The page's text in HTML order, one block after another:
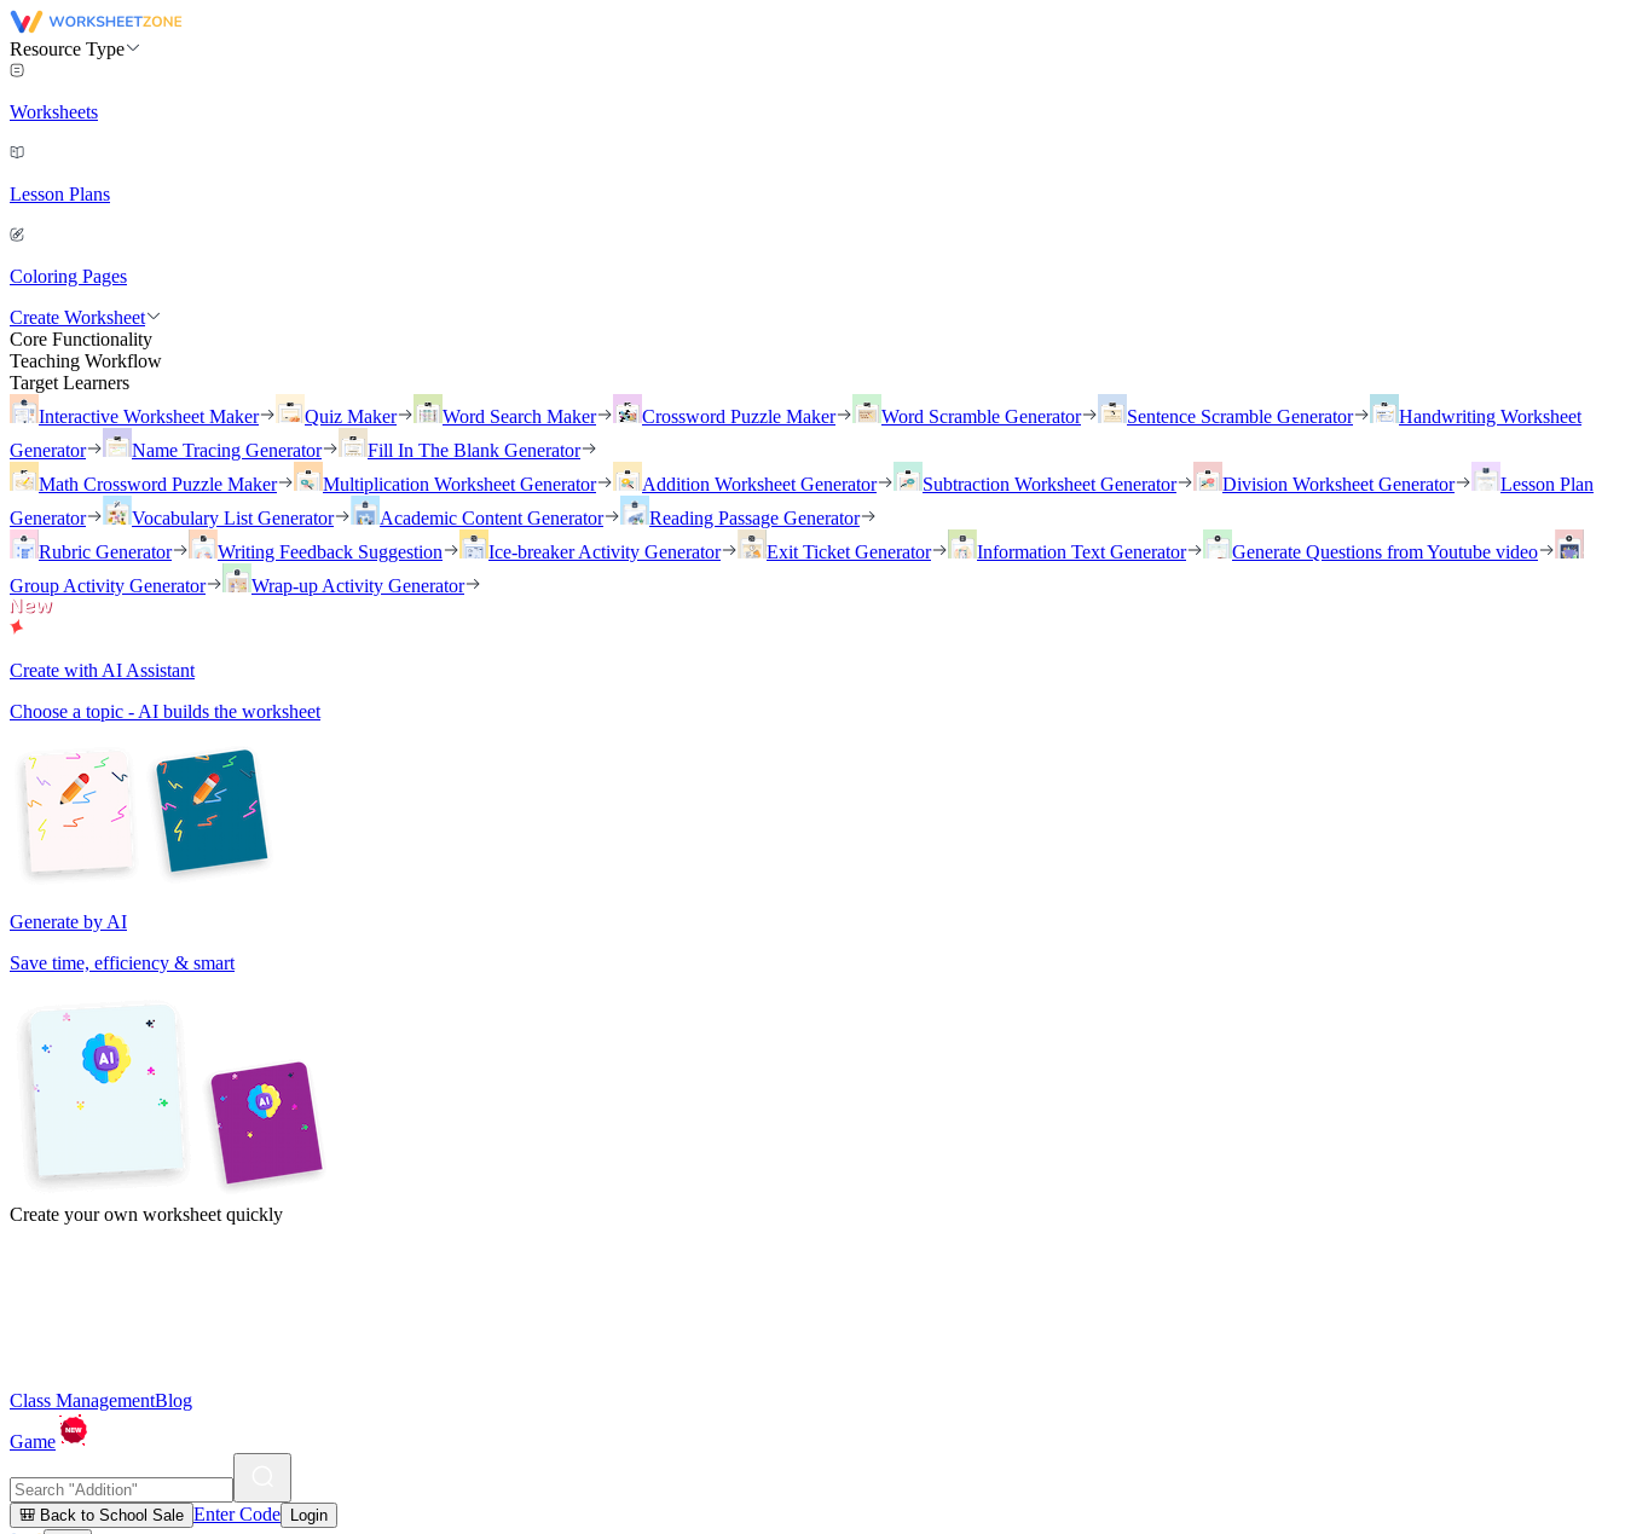
Resource Type
Worksheets
Lesson Plans
Coloring Pages
Create Worksheet
Core Functionality
Teaching Workflow
Target Learners
Interactive Worksheet Maker
Quiz Maker Word Search Maker Crossword Puzzle Maker Word Scramble Generator Sentence Scramble Generator
Handwriting Worksheet
Generator
Name Tracing Generator
Fill In The Blank Generator
Math Crossword Puzzle Maker
Multiplication Worksheet Generator Addition Worksheet Generator Subtraction Worksheet Generator Division Worksheet Generator
Lesson Plan
Generator
Vocabulary List Generator Academic Content Generator
Reading Passage Generator
Rubric Generator
Writing Feedback Suggestion Ice-breaker Activity Generator Exit Ticket Generator Information Text Generator
Generate Questions from Youtube video
Group Activity Generator
Wrap-up Activity Generator
Create with AI Assistant
Choose a topic - AI builds the worksheet
Generate by AI
Save time, efficiency & smart
Create your own worksheet quickly
Class ManagementBlog
Game
🎒 Back to School Sale Enter Code Login